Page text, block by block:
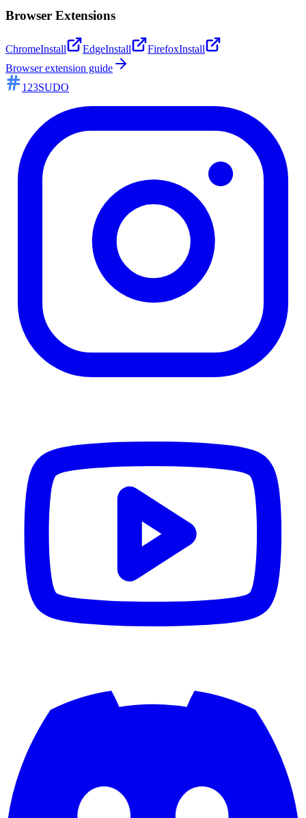
Browser Extensions
ChromeInstall EdgeInstall FirefoxInstall
Browser extension guide
123SUDO